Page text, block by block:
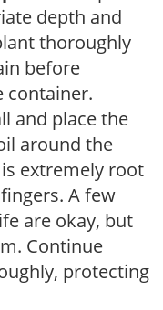
depth and
thoroughly
before
container.
and place the
around the
extremely root
A few
are okay, but
Continue
protecting